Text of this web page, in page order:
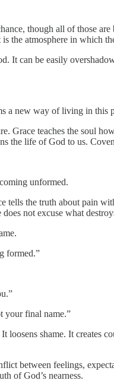
though all of those
the atmosphere in which
It can be easily
a new way of living in this
Grace teaches the soul
the life of God to us.
unformed.
tells the truth about pain
not excuse what
formed.”
your final name.”
loosens shame. It creates
between feelings,
of God’s nearness.